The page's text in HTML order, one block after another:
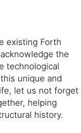
existing Forth
the
technological
unique and
let us not forget
helping
history.